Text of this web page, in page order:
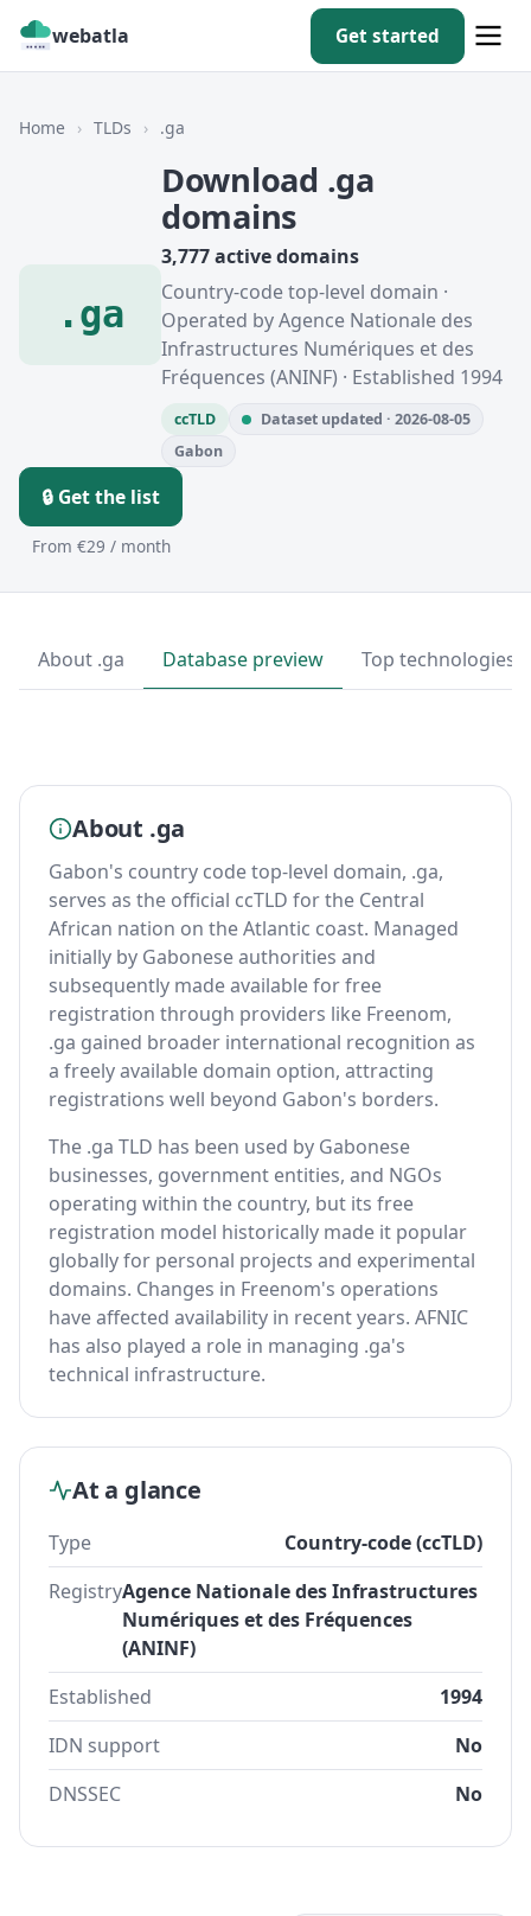
webatla Get started
Home › TLDs › .ga
.ga
Download .ga
domains
3,777 active domains
Country-code top-level domain ·
Operated by Agence Nationale des
Infrastructures Numériques et des
Fréquences (ANINF) · Established 1994
ccTLD
Dataset updated · 2026-08-05
Gabon
🔒 Get the list
From €29 / month
About .ga Database preview Top technologies
About .ga
Gabon's country code top-level domain, .ga,
serves as the official ccTLD for the Central
African nation on the Atlantic coast. Managed
initially by Gabonese authorities and
subsequently made available for free
registration through providers like Freenom,
.ga gained broader international recognition as
a freely available domain option, attracting
registrations well beyond Gabon's borders.
The .ga TLD has been used by Gabonese
businesses, government entities, and NGOs
operating within the country, but its free
registration model historically made it popular
globally for personal projects and experimental
domains. Changes in Freenom's operations
have affected availability in recent years. AFNIC
has also played a role in managing .ga's
technical infrastructure.
At a glance
Type
Country-code (ccTLD)
RegistryAgence Nationale des Infrastructures
Numériques et des Fréquences
(ANINF)
Established
1994
IDN support
No
DNSSEC
No